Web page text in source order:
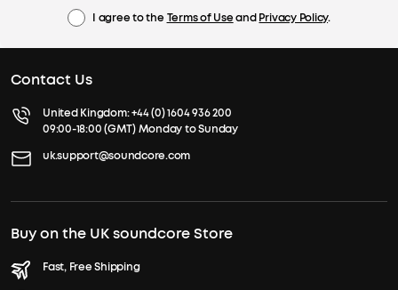
I agree to the Terms of UseandPrivacy Policy.
Contact Us
United Kingdom:+44 (0) 1604 936 200
09:00-18:00 (GMT) Monday to Sunday
uk.support@soundcore.com
Buy on the UK soundcore Store
Fast, Free Shipping